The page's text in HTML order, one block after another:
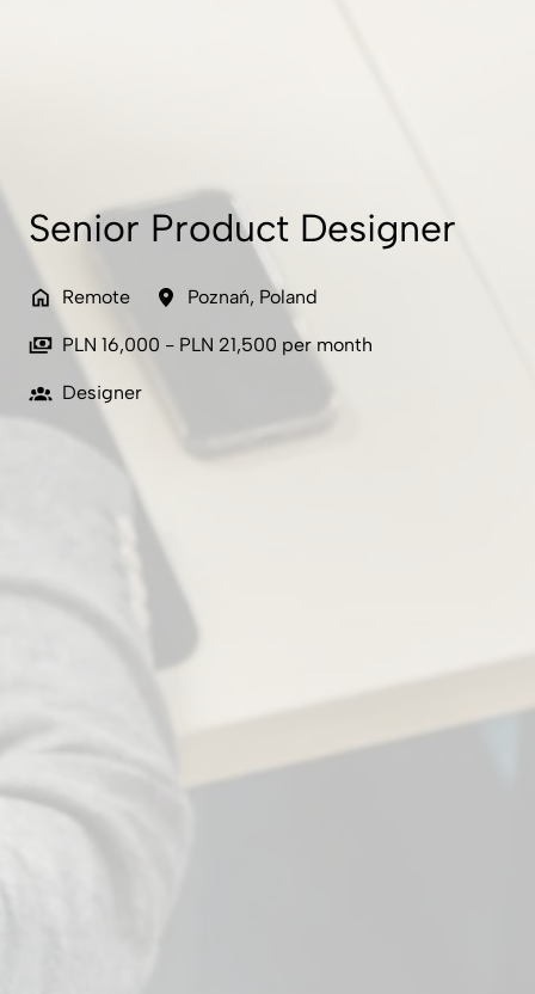
Senior Product Designer
Remote Poznań, Poland
PLN 16,000 - PLN 21,500 per month
Designer